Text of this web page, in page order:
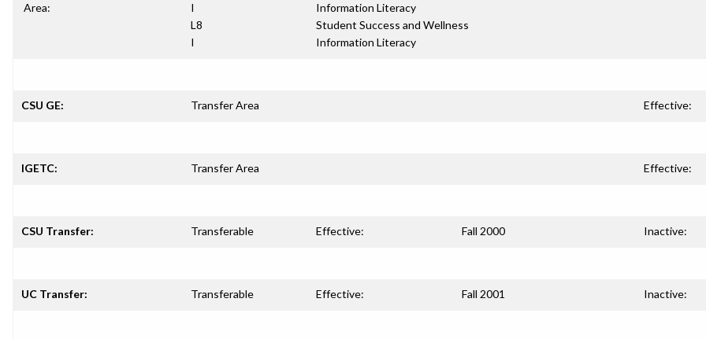
Area:
I
L8
I
Information Literacy
Student Success and Wellness
Information Literacy
CSU GE: Transfer Area Effective:
IGETC: Transfer Area Effective:
CSU Transfer: Transferable Effective: Fall 2000 Inactive:
UC Transfer: Transferable Effective: Fall 2001 Inactive: